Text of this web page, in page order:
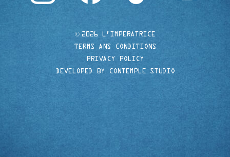
© 2026 L'IMPERATRICE
TERMS ANS CONDITIONS
PRIVACY POLICY
DEVELOPED BY CONTEMPLE STUDIO